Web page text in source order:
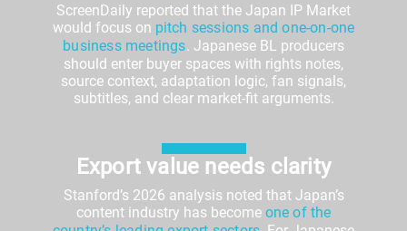
ScreenDaily reported that the Japan IP Market
would focus on pitch sessions and one-on-one
business meetings. Japanese BL producers
should enter buyer spaces with rights notes,
source context, adaptation logic, fan signals,
subtitles, and clear market-fit arguments.
Export value needs clarity
Stanford’s 2026 analysis noted that Japan’s
content industry has become one of the